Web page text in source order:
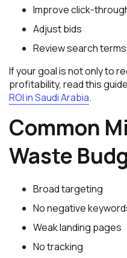
Improve click-
Adjust bids
Review search
If your goal is not only to
profitability, read this
ROI in Saudi Arabia.
Common
Waste
Broad targeting
No negative
Weak landing pages
No tracking